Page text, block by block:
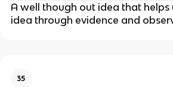
A well though out idea that helps
idea through evidence and
35